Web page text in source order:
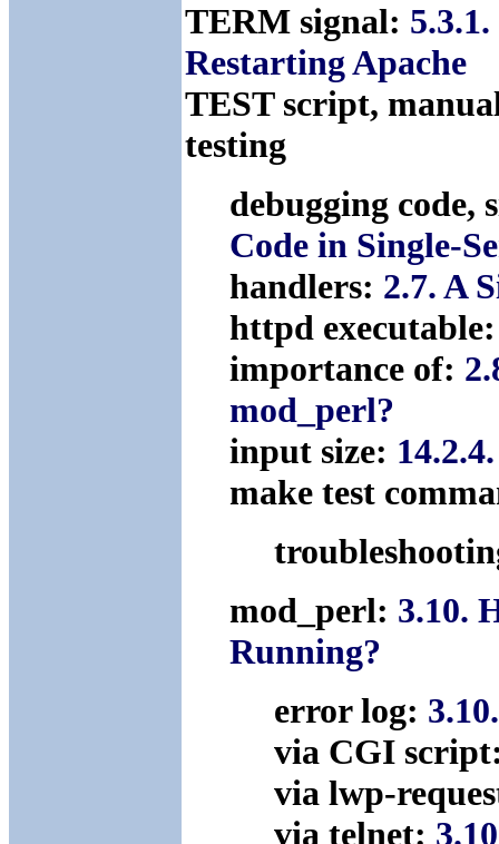
TERM signal:
Restarting Apache
TEST script,
testing
debugging code,
Code in Single-
handlers: 2.7. A
httpd
importance of:
mod_perl?
input size:
make test
mod_perl: 3.10.
Running?
error log:
via CGI
via lwp-
via telnet: